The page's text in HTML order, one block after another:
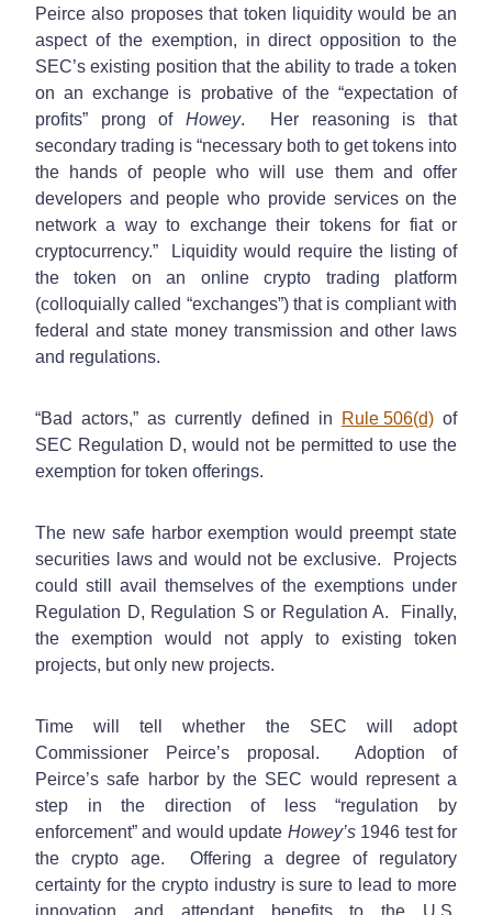
Peirce also proposes that token liquidity would be an
aspect of the exemption, in direct opposition to the
SEC’s existing position that the ability to trade a token
on an exchange is probative of the “expectation of
profits” prong of Howey. Her reasoning is that
secondary trading is “necessary both to get tokens into
the hands of people who will use them and offer
developers and people who provide services on the
network a way to exchange their tokens for fiat or
cryptocurrency.” Liquidity would require the listing of
the token on an online crypto trading platform
(colloquially called “exchanges”) that is compliant with
federal and state money transmission and other laws
and regulations.
“Bad actors,” as currently defined in Rule 506(d)of
SEC Regulation D, would not be permitted to use the
exemption for token offerings.
The new safe harbor exemption would preempt state
securities laws and would not be exclusive. Projects
could still avail themselves of the exemptions under
Regulation D, Regulation S or Regulation A. Finally,
the exemption would not apply to existing token
projects, but only new projects.
Time will tell whether the SEC will adopt
Commissioner Peirce’s proposal. Adoption of
Peirce’s safe harbor by the SEC would represent a
step in the direction of less “regulation by
enforcement” and would update Howey’s1946 test for
the crypto age. Offering a degree of regulatory
certainty for the crypto industry is sure to lead to more
innovation and attendant benefits to the U.S.